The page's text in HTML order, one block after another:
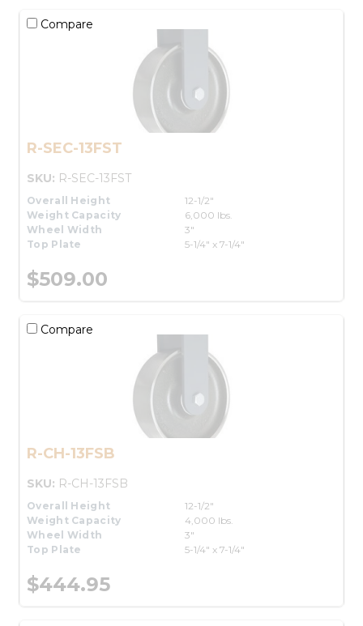
Compare
R-SEC-13FST
SKU: R-SEC-13FST
Overall Height
12-1/2"
Weight Capacity
6,000 lbs.
Wheel Width
3"
Top Plate
5-1/4" x 7-1/4"
$509.00
Compare
R-CH-13FSB
SKU: R-CH-13FSB
Overall Height
12-1/2"
Weight Capacity
4,000 lbs.
Wheel Width
3"
Top Plate
5-1/4" x 7-1/4"
$444.95